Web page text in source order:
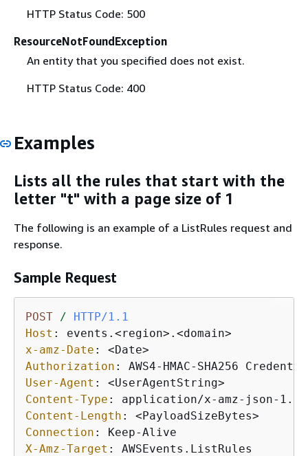
HTTP Status Code: 500
ResourceNotFoundException
An entity that you specified does not exist.
HTTP Status Code: 400
Examples
Lists all the rules that start with the
letter "t" with a page size of 1
The following is an example of a ListRules request and
response.
Sample Request
POST /
HTTP/1.1
Host :
x-amz-Date :
Authorization :
User-Agent :
Content-Type :
Content-Length :
Connection :
X-Amz-Target : AWSEvents.ListRules